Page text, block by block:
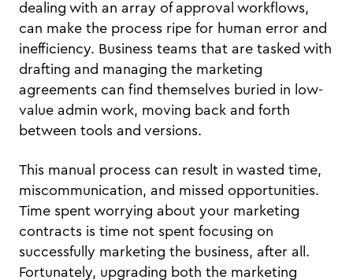
dealing with an array of approval workflows,
can make the process ripe for human error and
inefficiency. Business teams that are tasked with
drafting and managing the marketing
agreements can find themselves buried in low-
value admin work, moving back and forth
between tools and versions.
This manual process can result in wasted time,
miscommunication, and missed opportunities.
Time spent worrying about your marketing
contracts is time not spent focusing on
successfully marketing the business, after all.
Fortunately, upgrading both the marketing